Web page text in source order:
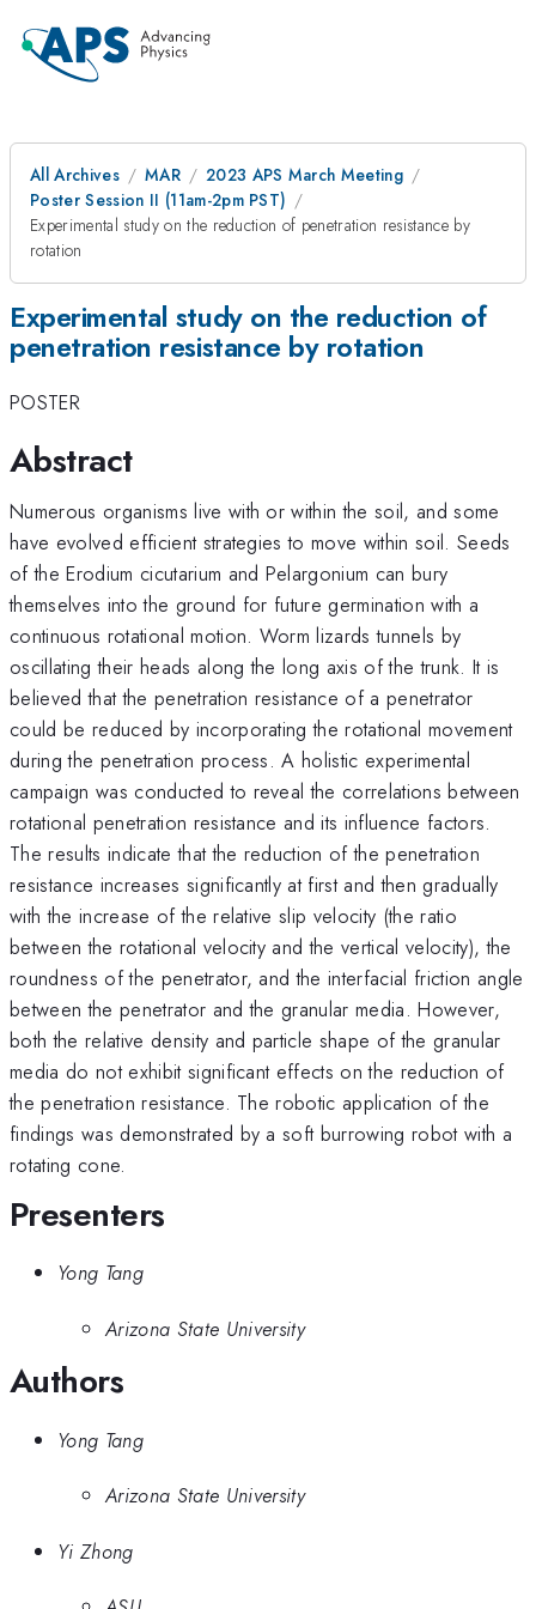
All Archives MAR
2023 APS March Meeting
Poster Session II (11am-2pm PST)
Experimental study on the reduction of penetration resistance by
rotation
Experimental study on the reduction of
penetration resistance by rotation
POSTER
Abstract
Numerous organisms live with or within the soil, and some
have evolved efficient strategies to move within soil. Seeds
of the Erodium cicutarium and Pelargonium can bury
themselves into the ground for future germination with a
continuous rotational motion. Worm lizards tunnels by
oscillating their heads along the long axis of the trunk. It is
believed that the penetration resistance of a penetrator
could be reduced by incorporating the rotational movement
during the penetration process. A holistic experimental
campaign was conducted to reveal the correlations between
rotational penetration resistance and its influence factors.
The results indicate that the reduction of the penetration
resistance increases significantly at first and then gradually
with the increase of the relative slip velocity (the ratio
between the rotational velocity and the vertical velocity), the
roundness of the penetrator, and the interfacial friction angle
between the penetrator and the granular media. However,
both the relative density and particle shape of the granular
media do not exhibit significant effects on the reduction of
the penetration resistance. The robotic application of the
findings was demonstrated by a soft burrowing robot with a
rotating cone.
Presenters
Yong Tang
Arizona State University
Authors
Yong Tang
Arizona State University
Yi Zhong